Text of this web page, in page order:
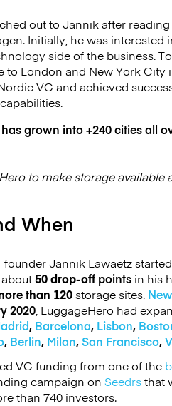
out to Jannik after
Initially, he was
side of the business.
London and New York City
VC and achieved
grown into +240 cities all
to make storage
When
Jannik Lawaetz
about50 drop-off points in his
than 120storage sites.
2020 , LuggageHero had
, Barcelona, Lisbon,
, Berlin, Milan,San Francisco,
VC funding from one of the
campaign on Seedrsthat
than 740 investors.